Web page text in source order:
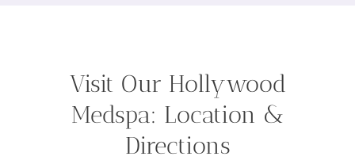
Visit Our Hollywood
Medspa: Location &
Directions